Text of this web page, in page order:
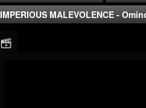
IMPERIOUS MALEVOLENCE -